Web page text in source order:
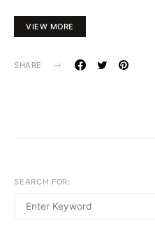
VIEW MORE
SHARE
SEARCH FOR: